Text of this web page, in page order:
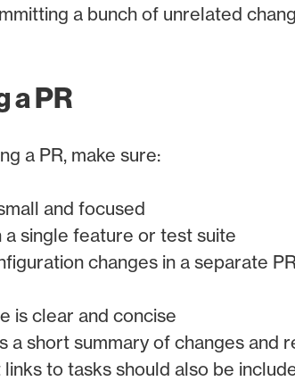
a bunch of unrelated
a PR
a PR, make sure:
and focused
a single feature or test suite
changes in a separate
is clear and concise
a short summary of changes and
links to tasks should also be